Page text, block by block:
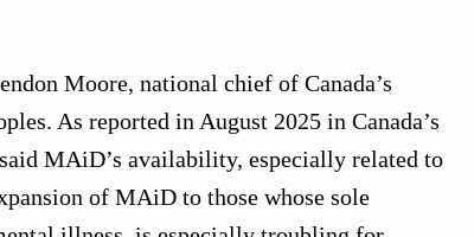
Moore, national chief of Canada’s
As reported in August 2025 in Canada’s
MAiD’s availability, especially related to
of MAiD to those whose sole